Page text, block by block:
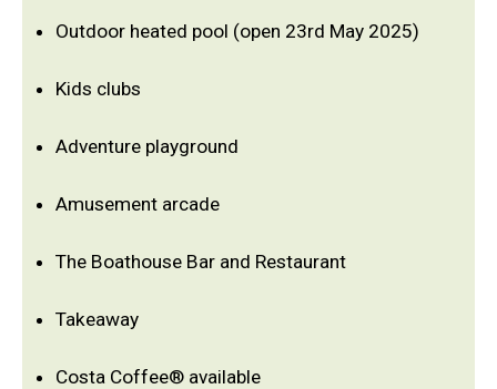
Outdoor heated pool (open 23rd May 2025)
Kids clubs
Adventure playground
Amusement arcade
The Boathouse Bar and Restaurant
Takeaway
Costa Coffee® available